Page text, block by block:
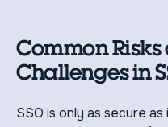
Common
Challenges in
SSO is only as secure